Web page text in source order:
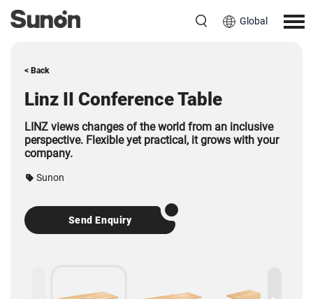
Global
< Back
Linz II Conference Table
LINZ views changes of the world from an inclusive
perspective. Flexible yet practical, it grows with your
company.
Sunon
Send Enquiry